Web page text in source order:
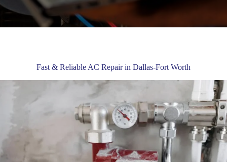
Fast & Reliable AC Repair in Dallas-Fort Worth